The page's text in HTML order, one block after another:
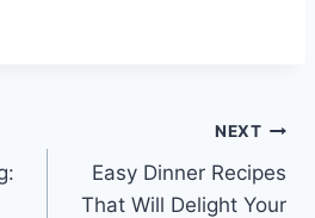
NEXT
Easy Dinner Recipes
That Will Delight Your